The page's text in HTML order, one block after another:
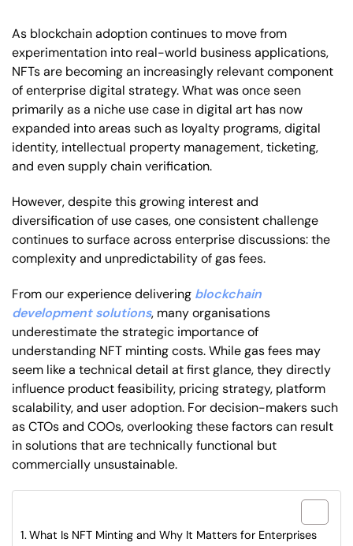
As blockchain adoption continues to move from
experimentation into real-world business applications,
NFTs are becoming an increasingly relevant component
of enterprise digital strategy. What was once seen
primarily as a niche use case in digital art has now
expanded into areas such as loyalty programs, digital
identity, intellectual property management, ticketing,
and even supply chain verification.
However, despite this growing interest and
diversification of use cases, one consistent challenge
continues to surface across enterprise discussions: the
complexity and unpredictability of gas fees.
From our experience delivering blockchain
development solutions, many organisations
underestimate the strategic importance of
understanding NFT minting costs. While gas fees may
seem like a technical detail at first glance, they directly
influence product feasibility, pricing strategy, platform
scalability, and user adoption. For decision-makers such
as CTOs and COOs, overlooking these factors can result
in solutions that are technically functional but
commercially unsustainable.
What Is NFT Minting and Why It Matters for Enterprises